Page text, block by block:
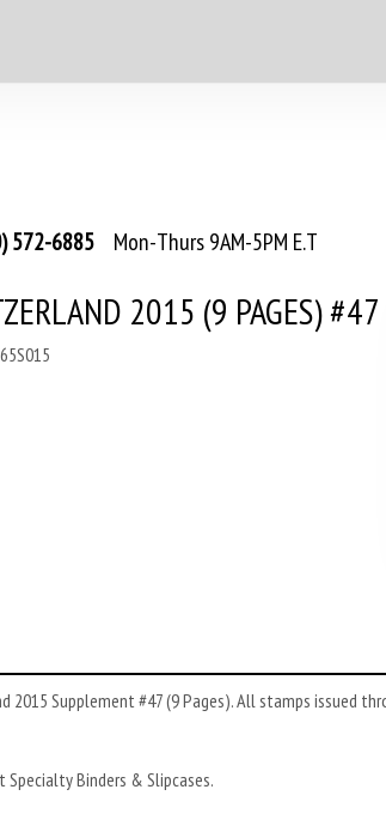
572-6885 Mon-Thurs 9AM-5PM E.T
2015 (9 PAGES) #47
2015 Supplement #47 (9 Pages). All stamps issued
Specialty Binders & Slipcases.